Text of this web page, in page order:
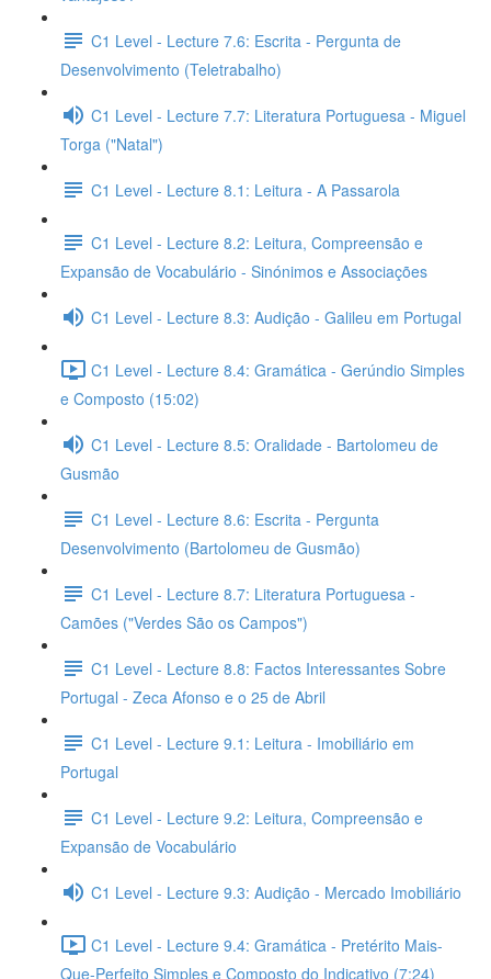
C1 Level - Lecture 7.6: Escrita - Pergunta de
Desenvolvimento (Teletrabalho)
C1 Level - Lecture 7.7: Literatura Portuguesa - Miguel
Torga ("Natal")
C1 Level - Lecture 8.1: Leitura - A Passarola
C1 Level - Lecture 8.2: Leitura, Compreensão e
Expansão de Vocabulário - Sinónimos e Associações
C1 Level - Lecture 8.3: Audição - Galileu em Portugal
C1 Level - Lecture 8.4: Gramática - Gerúndio Simples
e Composto (15:02)
C1 Level - Lecture 8.5: Oralidade - Bartolomeu de
Gusmão
C1 Level - Lecture 8.6: Escrita - Pergunta
Desenvolvimento (Bartolomeu de Gusmão)
C1 Level - Lecture 8.7: Literatura Portuguesa -
Camões ("Verdes São os Campos")
C1 Level - Lecture 8.8: Factos Interessantes Sobre
Portugal - Zeca Afonso e o 25 de Abril
C1 Level - Lecture 9.1: Leitura - Imobiliário em
Portugal
C1 Level - Lecture 9.2: Leitura, Compreensão e
Expansão de Vocabulário
C1 Level - Lecture 9.3: Audição - Mercado Imobiliário
C1 Level - Lecture 9.4: Gramática - Pretérito Mais-
Que-Perfeito Simples e Composto do Indicativo (7:24)